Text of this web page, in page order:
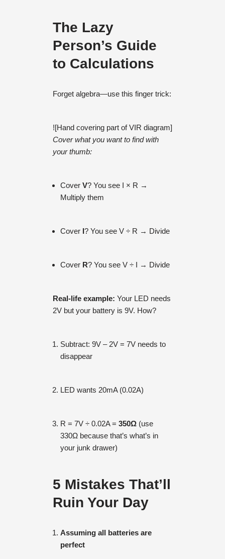
The Lazy
Person’s Guide
to Calculations
Forget algebra—use this finger trick:
![Hand covering part of VIR diagram]
Cover what you want to find with
your thumb:
Cover V? You see I × R →
Multiply them
Cover I? You see V ÷ R → Divide
Cover R? You see V ÷ I → Divide
Real-life example: Your LED needs
2V but your battery is 9V. How?
Subtract: 9V – 2V = 7V needs to
disappear
LED wants 20mA (0.02A)
R = 7V ÷ 0.02A = 350Ω (use
330Ω because that’s what’s in
your junk drawer)
5 Mistakes That’ll
Ruin Your Day
Assuming all batteries are
perfect